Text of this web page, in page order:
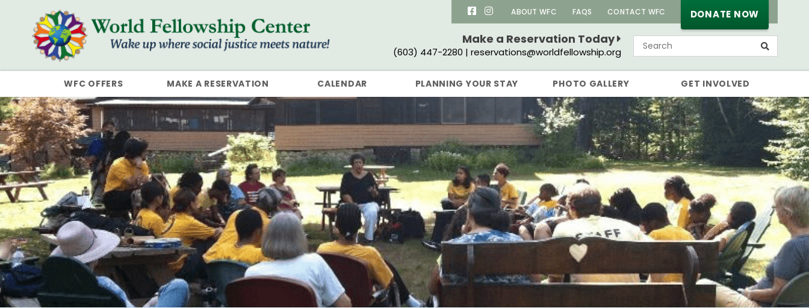
ABOUT WFC FAQS CONTACT WFC DONATE NOW
Make a Reservation Today
(603) 447-2280 | reservations@worldfellowship.org
WFC OFFERS MAKE A RESERVATION CALENDAR PLANNING YOUR STAY PHOTO GALLERY GET INVOLVED